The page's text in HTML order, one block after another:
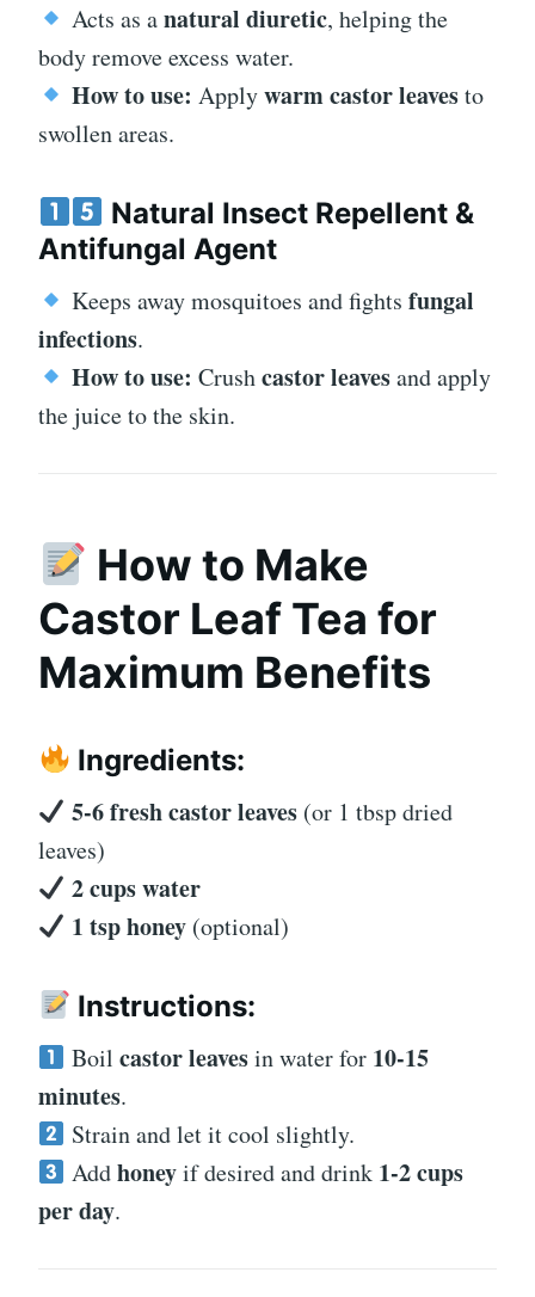
Acts as anatural diuretic, helping the
body remove excess water.
How to use: Applywarm castor leavesto
swollen areas.
Natural Insect Repellent &
Antifungal Agent
Keeps away mosquitoes and fights fungal
infections.
How to use: Crushcastor leavesand apply
the juice to the skin.
How to Make
Castor Leaf Tea for
Maximum Benefits
Ingredients:
5-6 fresh castor leaves(or 1 tbsp dried
leaves)
2 cups water
1 tsp honey(optional)
Instructions:
Boil castor leavesin water for 10-15
minutes.
Strain and let it cool slightly.
Addhoneyif desired and drink 1-2 cups
per day.